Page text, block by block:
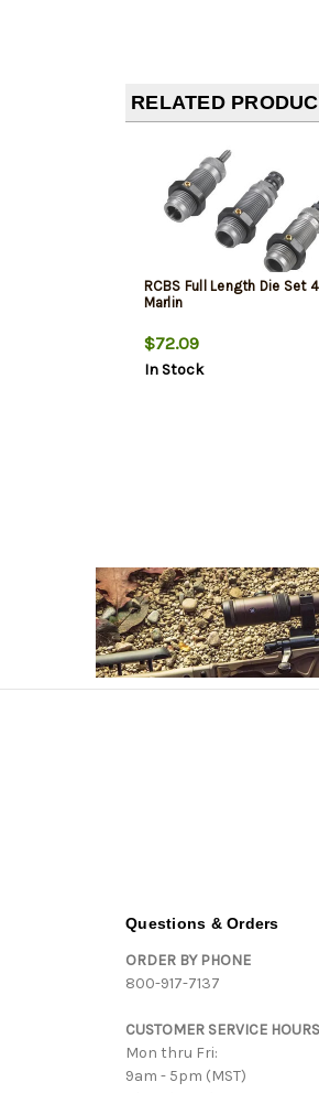
RELATED
RCBS Full Length Die Set
Marlin
$72.09
In Stock
Questions & Orders
ORDER BY PHONE
800-917-7137
CUSTOMER SERVICE HOURS
Mon thru Fri:
9am - 5pm (MST)